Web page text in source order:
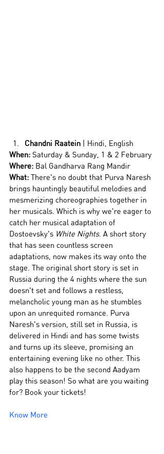
Chandni Raatein | Hindi, English
When: Saturday & Sunday, 1 & 2 February
Where: Bal Gandharva Rang Mandir
What: There's no doubt that Purva Naresh
brings hauntingly beautiful melodies and
mesmerizing choreographies together in
her musicals. Which is why we're eager to
catch her musical adaptation of
Dostoevsky's White Nights. A short story
that has seen countless screen
adaptations, now makes its way onto the
stage. The original short story is set in
Russia during the 4 nights where the sun
doesn't set and follows a restless,
melancholic young man as he stumbles
upon an unrequited romance. Purva
Naresh's version, still set in Russia, is
delivered in Hindi and has some twists
and turns up its sleeve, promising an
entertaining evening like no other. This
also happens to be the second Aadyam
play this season! So what are you waiting
for? Book your tickets!
Know More